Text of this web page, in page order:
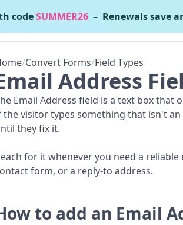
v5.2.4
/Convert Forms/Field Types
Address
Email Address field is a text box that
the visitor types something that isn't
they fix it.
for it whenever you need a
form, or a reply-to address.
to add an Email
codeSUMMER26– Renewals save